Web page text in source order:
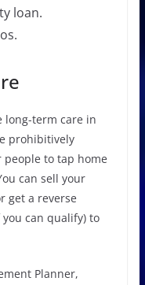
loan.
long-term care in
prohibitively
to tap home
can sell your
get a reverse
can qualify) to
Planner,